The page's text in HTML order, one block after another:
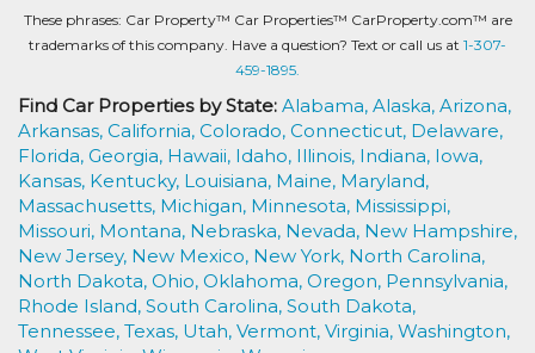
These phrases: Car Property™ Car Properties™ CarProperty.com™ are
trademarks of this company. Have a question? Text or call us at 1-307-
459-1895.
Find Car Properties by State: Alabama, Alaska, Arizona,
Arkansas, California, Colorado, Connecticut, Delaware,
Florida, Georgia, Hawaii, Idaho, Illinois, Indiana, Iowa,
Kansas, Kentucky, Louisiana, Maine, Maryland,
Massachusetts, Michigan, Minnesota, Mississippi,
Missouri, Montana, Nebraska, Nevada, New Hampshire,
New Jersey, New Mexico, New York, North Carolina,
North Dakota, Ohio, Oklahoma, Oregon, Pennsylvania,
Rhode Island, South Carolina, South Dakota,
Tennessee, Texas, Utah, Vermont, Virginia, Washington,